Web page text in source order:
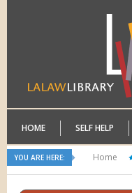
HOME SELF HELP
YOU ARE HERE: Home